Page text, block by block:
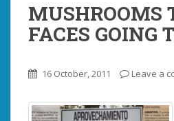
MUSHROOMS
FACES GOING
16 October, 2011 Leave a